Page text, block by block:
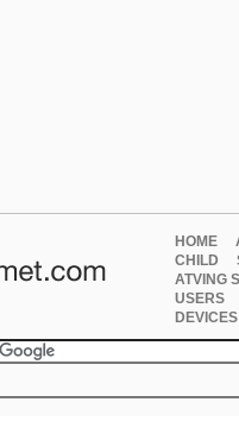
HOME
CHILD
ATVING
USERS
DEVICES